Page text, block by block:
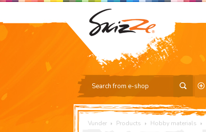
Vunder Products Hobby materials